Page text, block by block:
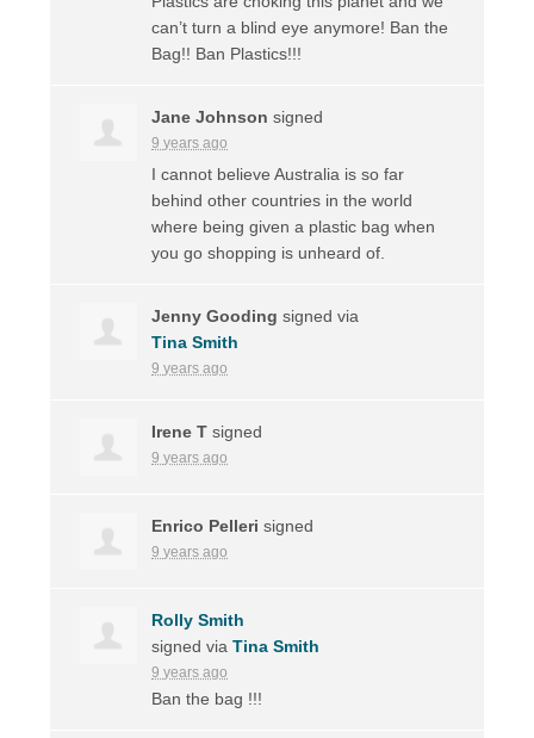
can’t turn a blind eye anymore! Ban the
Bag!! Ban Plastics!!!
Jane Johnson signed
9 years ago
I cannot believe Australia is so far
behind other countries in the world
where being given a plastic bag when
you go shopping is unheard of.
Jenny Gooding signed via
Tina Smith
9 years ago
Irene T signed
9 years ago
Enrico Pelleri signed
9 years ago
Rolly Smith
signed viaTina Smith
9 years ago
Ban the bag !!!